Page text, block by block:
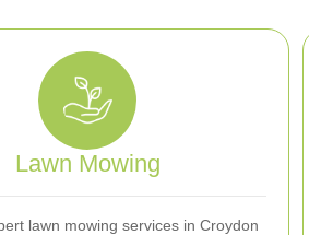
Lawn Mowing
lawn mowing services in Croydon